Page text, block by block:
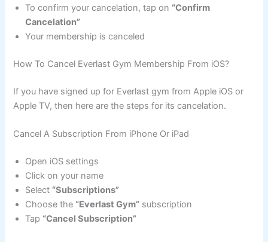
To confirm your cancelation, tap on “Confirm
Cancelation”
Your membership is canceled
How To Cancel Everlast Gym Membership From iOS?
If you have signed up for Everlast gym from Apple iOS or
Apple TV, then here are the steps for its cancelation.
Cancel A Subscription From iPhone Or iPad
Open iOS settings
Click on your name
Select “Subscriptions”
Choose the “Everlast Gym” subscription
Tap “Cancel Subscription”